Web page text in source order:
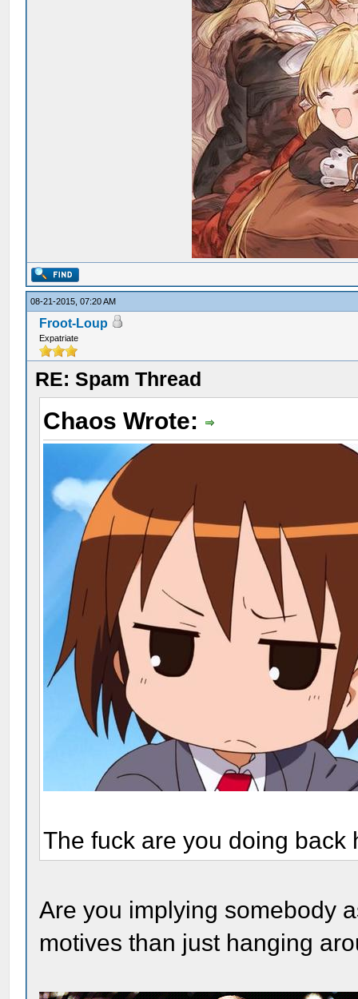
08-21-2015, 07:20 AM
Froot-Loup
Expatriate
RE: Spam Thread
Chaos Wrote:
The fuck are you doing back
Are you implying somebody
motives than just hanging